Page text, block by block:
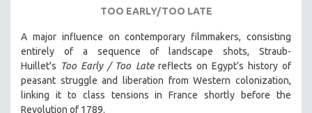
TOO EARLY/TOO LATE
A major influence on contemporary filmmakers, consisting
entirely of a sequence of landscape shots, Straub-
Huillet's Too Early / Too Latereflects on Egypt’s history of
peasant struggle and liberation from Western colonization,
linking it to class tensions in France shortly before the
Revolution of 1789.